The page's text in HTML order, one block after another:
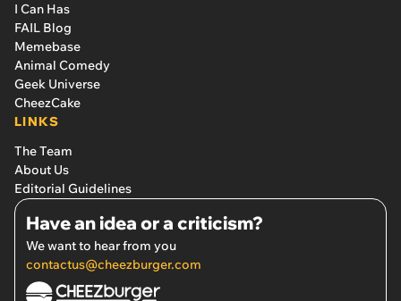
I Can Has
FAIL Blog
Memebase
Animal Comedy
Geek Universe
CheezCake
LINKS
The Team
About Us
Editorial Guidelines
Have an idea or a criticism?
We want to hear from you
contactus@cheezburger.com